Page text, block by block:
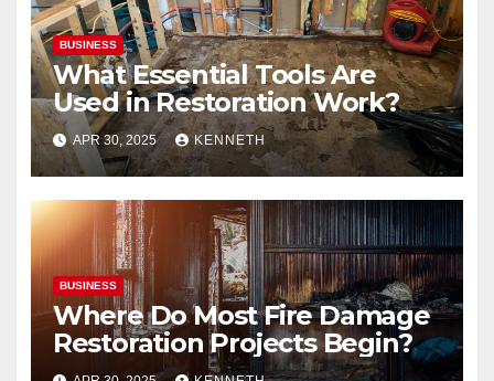
BUSINESS
What Essential Tools Are
Used in Restoration Work?
APR 30, 2025 KENNETH
BUSINESS
Where Do Most Fire Damage
Restoration Projects Begin?